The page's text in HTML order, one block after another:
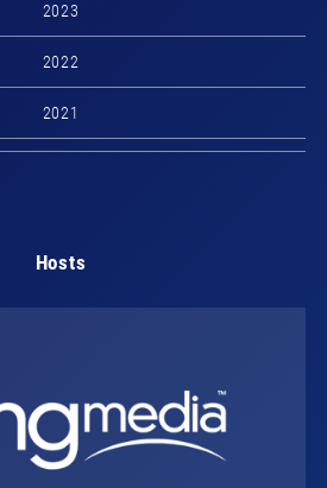
2023
2022
2021
Hosts